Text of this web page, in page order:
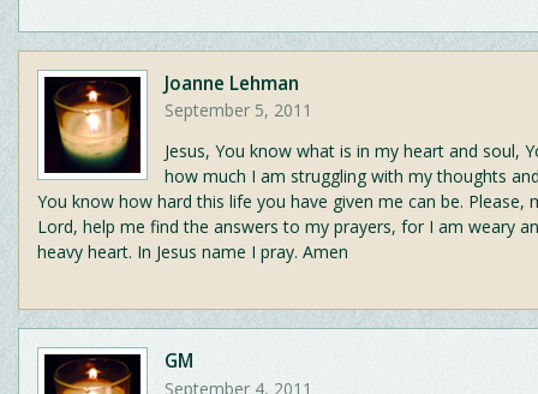
Joanne Lehman
September 5, 2011
Jesus, You know what is in my heart and soul,
how much I am struggling with my thoughts
You know how hard this life you have given me can be. Please,
Lord, help me find the answers to my prayers, for I am weary
heavy heart. In Jesus name I pray. Amen
GM
September 4, 2011